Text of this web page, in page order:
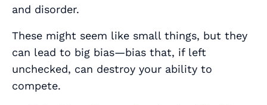
and disorder.
These might seem like small things, but they
can lead to big bias—bias that, if left
unchecked, can destroy your ability to
compete.